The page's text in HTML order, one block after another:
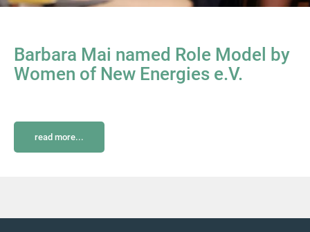
Barbara Mai named Role Model by
Women of New Energies e.V.
read more...